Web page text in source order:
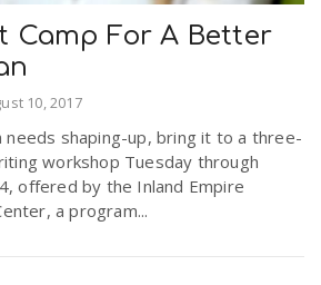
Camp For A Better
10, 2017
needs shaping-up, bring it to a three-
workshop Tuesday through
offered by the Inland Empire
a program...